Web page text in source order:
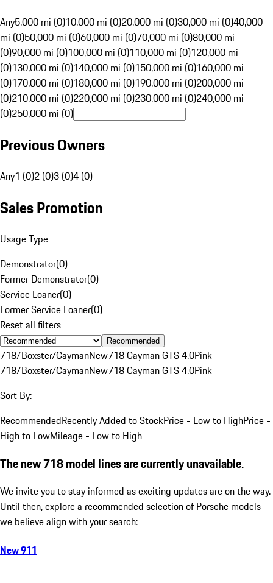
Any5,000 mi (0)10,000 mi (0)20,000 mi (0)30,000 mi (0)40,000
mi (0)50,000 mi (0)60,000 mi (0)70,000 mi (0)80,000 mi
(0)90,000 mi (0)100,000 mi (0)110,000 mi (0)120,000 mi
(0)130,000 mi (0)140,000 mi (0)150,000 mi (0)160,000 mi
(0)170,000 mi (0)180,000 mi (0)190,000 mi (0)200,000 mi
(0)210,000 mi (0)220,000 mi (0)230,000 mi (0)240,000 mi
(0)250,000 mi (0)
Previous Owners
Any1 (0)2 (0)3 (0)4 (0)
Sales Promotion
Usage Type
Demonstrator(0)
Former Demonstrator(0)
Service Loaner(0)
Former Service Loaner(0)
Reset all filters
Recommended
718/Boxster/CaymanNew718 Cayman GTS 4.0Pink
718/Boxster/CaymanNew718 Cayman GTS 4.0Pink
Sort By:
RecommendedRecently Added to StockPrice - Low to HighPrice -
High to LowMileage - Low to High
The new 718 model lines are currently unavailable.
We invite you to stay informed as exciting updates are on the way.
Until then, explore a recommended selection of Porsche models
we believe align with your search:
New 911